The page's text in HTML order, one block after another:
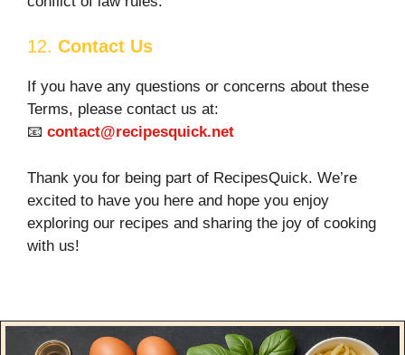
12. Contact Us
If you have any questions or concerns about these
Terms, please contact us at:
📧 contact@recipesquick.net
Thank you for being part of RecipesQuick. We’re
excited to have you here and hope you enjoy
exploring our recipes and sharing the joy of cooking
with us!